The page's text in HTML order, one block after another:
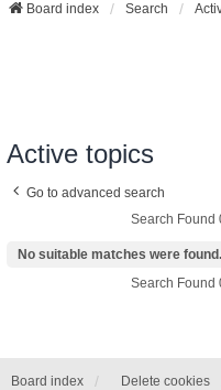
Board index Search
Active topics
Go to advanced search
Search Found
No suitable matches were found.
Search Found
Board index Delete cookies